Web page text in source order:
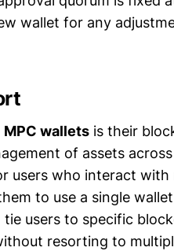
wallet for any
MPC wallets is their
of assets
users who interact with
to use a single
users to specific
resorting to